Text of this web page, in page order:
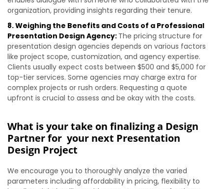
organization, providing insights regarding their tenure.
8. Weighing the Benefits and Costs of a Professional
Presentation Design Agency: The pricing structure for
presentation design agencies depends on various factors
like project scope, customization, and agency expertise.
Clients usually expect costs between $500 and $5,000 for
top-tier services. Some agencies may charge extra for
complex projects or rush orders. Requesting a quote
upfront is crucial to assess and be okay with the costs.
What is your take on finalizing a Design
Partner for your next Presentation
Design Project
We encourage you to thoroughly analyze the varied
parameters including affordability in pricing, flexibility to